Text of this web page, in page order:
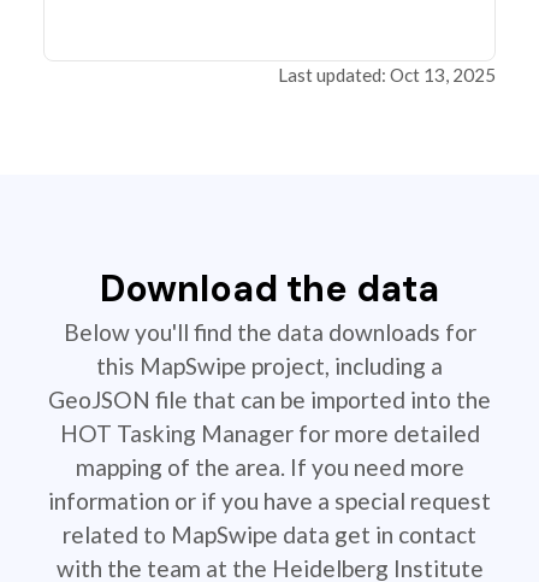
Last updated: Oct 13, 2025
Download the data
Below you'll find the data downloads for
this MapSwipe project, including a
GeoJSON file that can be imported into the
HOT Tasking Manager for more detailed
mapping of the area. If you need more
information or if you have a special request
related to MapSwipe data get in contact
with the team at the Heidelberg Institute